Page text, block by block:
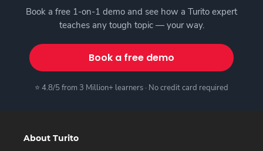
Book a free 1-on-1 demo and see how a Turito expert
teaches any tough topic — your way.
Book a free demo
⭐ 4.8/5 from 3 Million+ learners · No credit card required
About Turito